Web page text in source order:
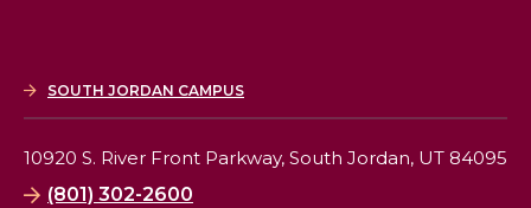
SOUTH JORDAN CAMPUS
10920 S. River Front Parkway, South Jordan, UT 84095
(801) 302-2600